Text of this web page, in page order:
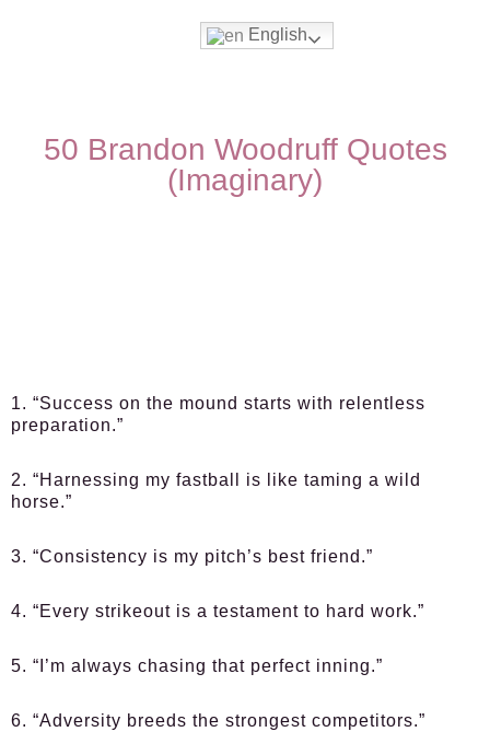
English
50 Brandon Woodruff Quotes
(Imaginary)
1. “Success on the mound starts with relentless
preparation.”
2. “Harnessing my fastball is like taming a wild
horse.”
3. “Consistency is my pitch’s best friend.”
4. “Every strikeout is a testament to hard work.”
5. “I’m always chasing that perfect inning.”
6. “Adversity breeds the strongest competitors.”